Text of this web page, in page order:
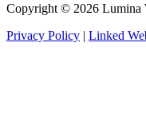
Copyright © 2026 Lumina
Privacy Policy | Linked